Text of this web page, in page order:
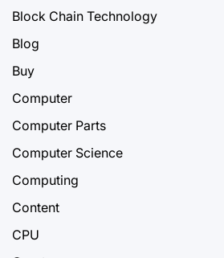
Block Chain Technology
Blog
Buy
Computer
Computer Parts
Computer Science
Computing
Content
CPU